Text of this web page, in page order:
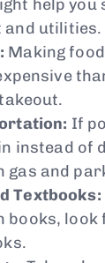
help you
and utilities.
Making
If
instead of
gas and
Textbooks:
books,